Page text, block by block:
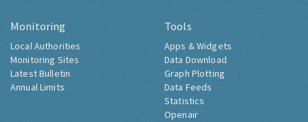
Monitoring
Local Authorities
Monitoring Sites
Latest Bulletin
Annual Limits
Tools
Apps & Widgets
Data Download
Graph Plotting
Data Feeds
Statistics
Openair